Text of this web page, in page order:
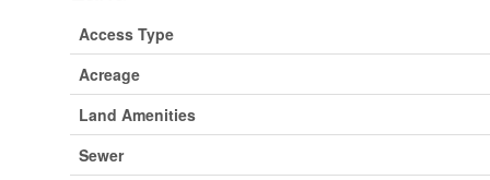
Access Type
Acreage
Land Amenities
Sewer